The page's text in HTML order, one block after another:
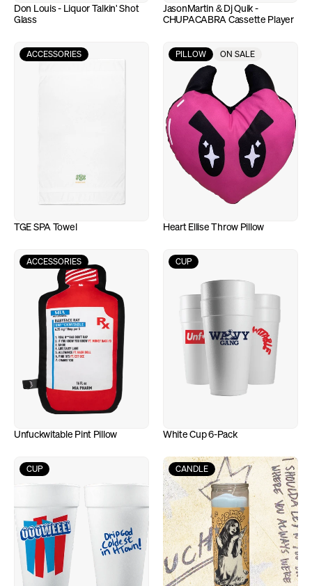
Don Louis - Liquor Talkin' Shot
Glass
JasonMartin & Dj Quik -
CHUPACABRA Cassette Player
ACCESSORIES
TGE SPA Towel
PILLOW ON SALE
Heart Ellise Throw Pillow
ACCESSORIES
Unfuckwitable Pint Pillow
CUP
White Cup 6-Pack
CUP CANDLE